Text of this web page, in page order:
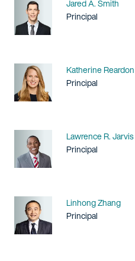
Name
Jared A. Smith
Title / Practice Area
Principal
Name
Katherine Reardon
Title / Practice Area
Principal
Name
Lawrence R. Jarvis
Title / Practice Area
Principal
Name
Linhong Zhang
Title / Practice Area
Principal